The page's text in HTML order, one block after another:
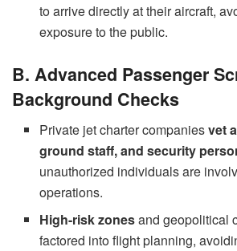
to arrive directly at their aircraft,
exposure to the public.
B. Advanced Passenger
Background Checks
Private jet charter companiesvet
ground staff, and security
unauthorized individuals are
operations.
High-risk zonesand geopolitical
factored into flight planning,